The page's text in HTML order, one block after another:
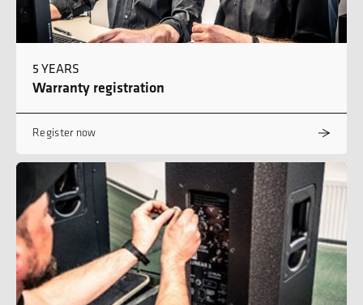
5 YEARS
Warranty registration
Register now